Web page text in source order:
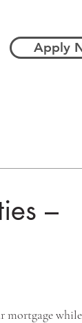
Apply
–
mortgage